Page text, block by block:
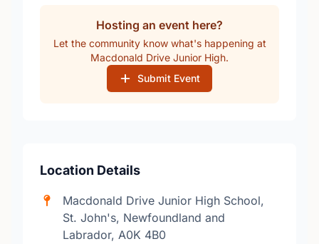
Hosting an event here?
Let the community know what's happening at
Macdonald Drive Junior High.
Submit Event
Location Details
Macdonald Drive Junior High School,
St. John's, Newfoundland and
Labrador, A0K 4B0